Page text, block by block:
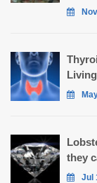
they
Jul